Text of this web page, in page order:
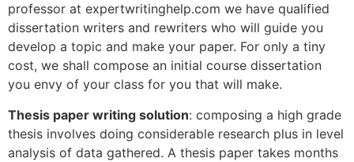
professor at expertwritinghelp.com we have qualified
dissertation writers and rewriters who will guide you
develop a topic and make your paper. For only a tiny
cost, we shall compose an initial course dissertation
you envy of your class for you that will make.
Thesis paper writing solution: composing a high grade
thesis involves doing considerable research plus in level
analysis of data gathered. A thesis paper takes months